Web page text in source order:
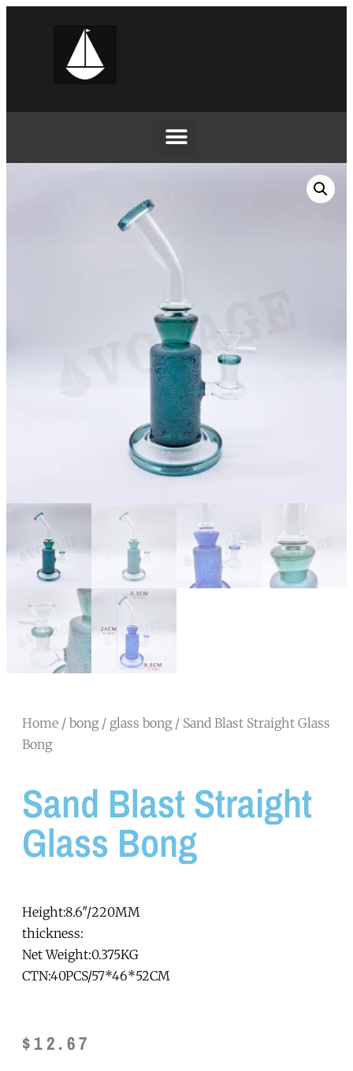
Home / bong/ glass bong/ Sand Blast Straight Glass
Bong
Sand Blast Straight
Glass Bong
Height:8.6″/220MM
thickness:
Net Weight:0.375KG
CTN:40PCS/57*46*52CM
$12.67